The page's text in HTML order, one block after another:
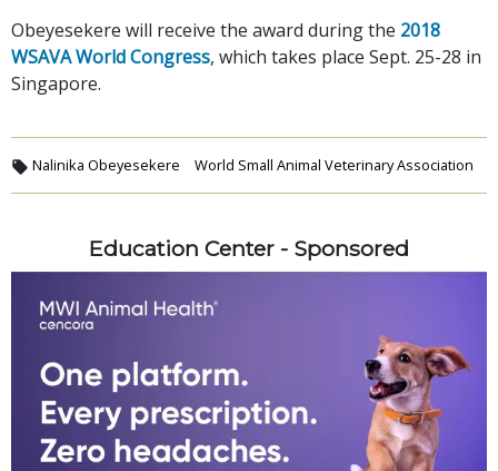
Obeyesekere will receive the award during the 2018
WSAVA World Congress, which takes place Sept. 25-28 in
Singapore.
Nalinika Obeyesekere World Small Animal Veterinary Association
Education Center - Sponsored